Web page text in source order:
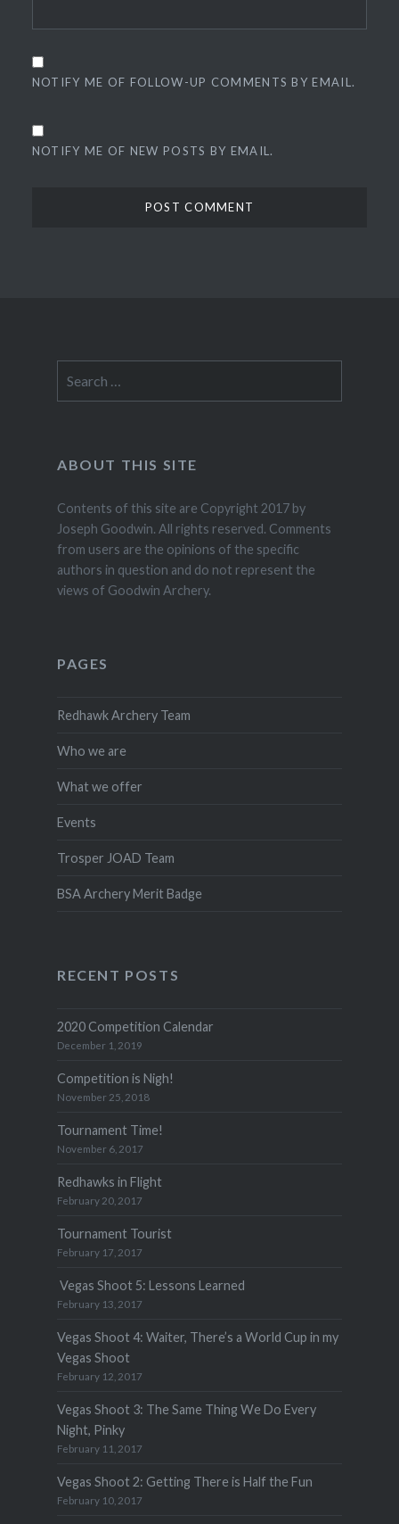
NOTIFY ME OF FOLLOW-UP COMMENTS BY EMAIL.
NOTIFY ME OF NEW POSTS BY EMAIL.
for:
ABOUT THIS SITE
Contents of this site are Copyright 2017 by
Joseph Goodwin. All rights reserved. Comments
from users are the opinions of the specific
authors in question and do not represent the
views of Goodwin Archery.
PAGES
Redhawk Archery Team
Who we are
What we offer
Events
Trosper JOAD Team
BSA Archery Merit Badge
RECENT POSTS
2020 Competition Calendar
December 1, 2019
Competition is Nigh!
November 25, 2018
Tournament Time!
November 6, 2017
Redhawks in Flight
February 20, 2017
Tournament Tourist
February 17, 2017
Vegas Shoot 5: Lessons Learned
February 13, 2017
Vegas Shoot 4: Waiter, There’s a World Cup in my
Vegas Shoot
February 12, 2017
Vegas Shoot 3: The Same Thing We Do Every
Night, Pinky
February 11, 2017
Vegas Shoot 2: Getting There is Half the Fun
February 10, 2017